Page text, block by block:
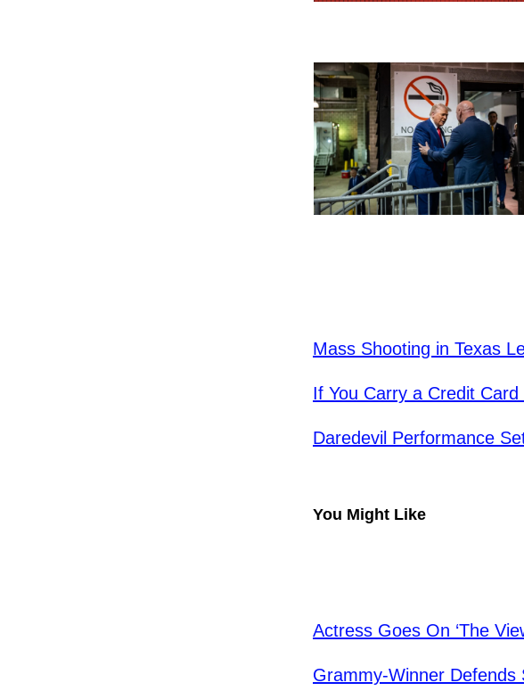
Mass Shooting in Texas
​If You Carry a Credit
Daredevil Performance
You Might Like
Actress Goes On ‘The
Grammy-Winner Defends